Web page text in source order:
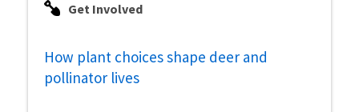
Get Involved
How plant choices shape deer and
pollinator lives